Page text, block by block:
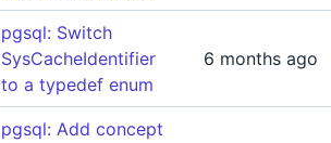
pgsql: Switch
SysCacheIdentifier
to a typedef enum
6 months ago
pgsql: Add concept